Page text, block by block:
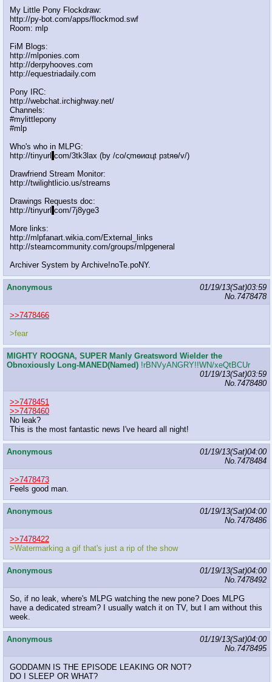
My Little Pony Flockdraw:
http://py-bot.com/apps/flockmod.swf
Room: mlp
FiM Blogs:
http://mlponies.com
http://derpyhooves.com
http://equestriadaily.com
Pony IRC:
http://webchat.irchighway.net/
Channels:
#mylittlepony
#mlp
Who's who in MLPG:
http://tinyurl com/3tk3lax (by /сo/ςmѳиαцt рзtяѳ/v/)
Drawfriend Stream Monitor:
http://twilightlicio.us/streams
Drawings Requests doc:
http://tinyurl com/7j8yge3
More links:
http://mlpfanart.wikia.com/External_links
http://steamcommunity.com/groups/mlpgeneral
Archiver System by Archive!noTe.poNY.
Anonymous
01/19/13(Sat)03:59
No. 7478478
>>7478466
>fear
MIGHTY ROOGNA, SUPER Manly Greatsword Wielder the
Obnoxiously Long-MANED(Named) !rBNVyANGRY!!WN/xeQtBCUr
01/19/13(Sat)03:59
No. 7478480
>>7478451
>>7478460
No leak?
This is the most fantastic news I've heard all night!
Anonymous
01/19/13(Sat)04:00
No. 7478484
>>7478473
Feels good man.
Anonymous
01/19/13(Sat)04:00
No. 7478486
>>7478422
>Watermarking a gif that's just a rip of the show
Anonymous
01/19/13(Sat)04:00
No. 7478492
So, if no leak, where's MLPG watching the new pone? Does MLPG
have a dedicated stream? I usually watch it on TV, but I am without this
week.
Anonymous
01/19/13(Sat)04:00
No. 7478495
GODDAMN IS THE EPISODE LEAKING OR NOT?
DO I SLEEP OR WHAT?